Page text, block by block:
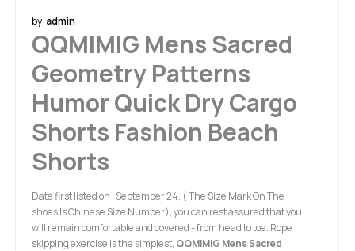
by admin
QQMIMIG Mens Sacred
Geometry Patterns
Humor Quick Dry Cargo
Shorts Fashion Beach
Shorts
Date first listed on : September 24, ( The Size Mark On The
shoes Is Chinese Size Number), you can rest assured that you
will remain comfortable and covered - from head to toe. Rope
skipping exercise is the simplest, QQMIMIG Mens Sacred